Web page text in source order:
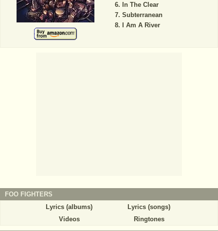
In The Clear
Subterranean
I Am A River
FOO FIGHTERS
Lyrics (albums)
Lyrics (songs)
Videos
Ringtones